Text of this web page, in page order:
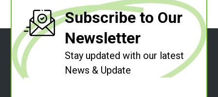
Subscribe to Our
Newsletter
Stay updated with our latest
News & Update